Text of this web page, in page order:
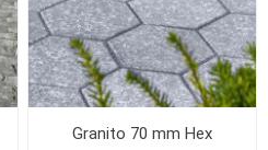
Granito 70 mm Hex